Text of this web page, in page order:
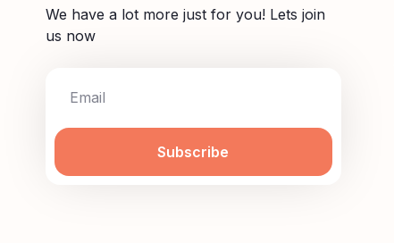
We have a lot more just for you! Lets join
us now
Subscribe